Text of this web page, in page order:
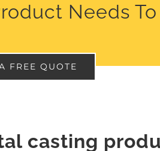
Needs
FREE QUOTE
casting